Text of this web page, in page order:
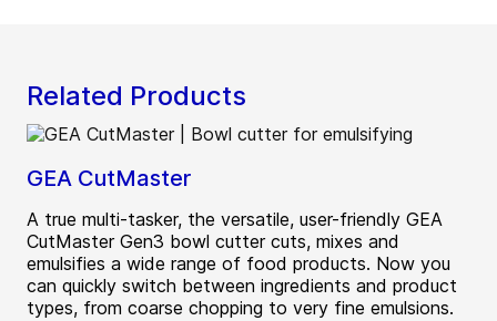
Related Products
GEA CutMaster
A true multi-tasker, the versatile, user-friendly GEA
CutMaster Gen3 bowl cutter cuts, mixes and
emulsifies a wide range of food products. Now you
can quickly switch between ingredients and product
types, from coarse chopping to very fine emulsions.